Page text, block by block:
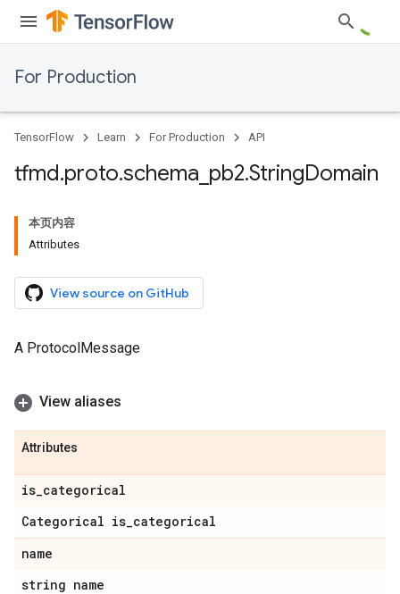
For Production
TensorFlow Learn For Production API
tfmd.proto.schema pb2.StringDomain
本页内容
Attributes
View source on GitHub
A ProtocolMessage
View aliases
Attributes
is_categorical
Categorical is_categorical
name
string name